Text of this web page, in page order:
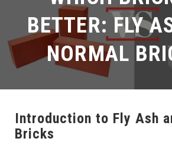
BETTER: FLY
NORMAL
Introduction to Fly Ash
Bricks